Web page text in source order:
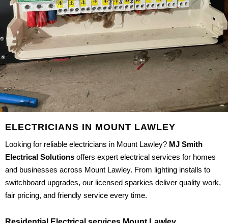
ELECTRICIANS IN MOUNT LAWLEY
Looking for reliable electricians in Mount Lawley? MJ Smith
Electrical Solutions offers expert electrical services for homes
and businesses across Mount Lawley. From lighting installs to
switchboard upgrades, our licensed sparkies deliver quality work,
fair pricing, and friendly service every time.